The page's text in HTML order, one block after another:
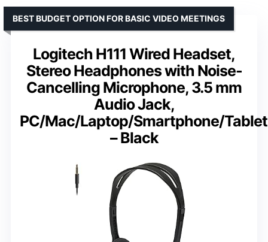
Logitech H111 Wired Headset,
Stereo Headphones with Noise-
Cancelling Microphone, 3.5 mm
Audio Jack,
PC/Mac/Laptop/Smartphone/Tablet
– Black
BEST BUDGET OPTION FOR BASIC VIDEO MEETINGS